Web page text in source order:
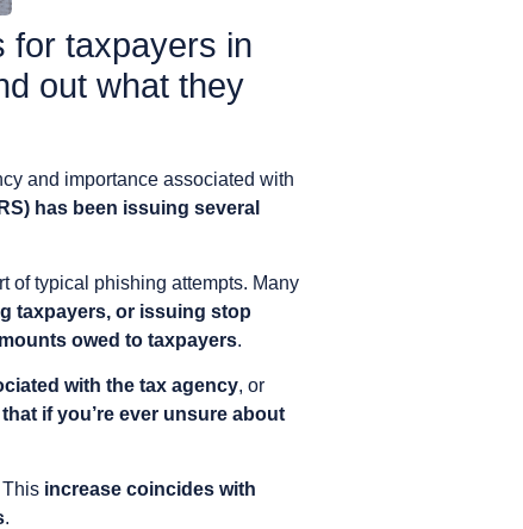
for taxpayers in
out what they
and importance associated with
has been issuing several
of typical phishing attempts. Many
taxpayers, or issuing stop
owed to taxpayers.
with the tax agency, or
if you’re ever unsure about
increase coincides with
.